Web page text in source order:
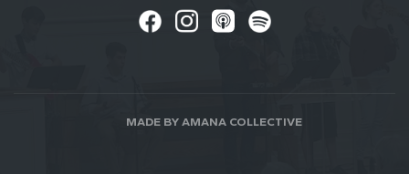
MADE BY AMANA COLLECTIVE